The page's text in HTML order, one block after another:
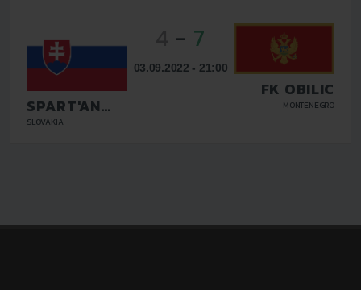
SPART'AN
KOSICE
SLOVAKIA
- 7
03.09.2022 - 21:00
FK OBILIC
MONTENEGRO